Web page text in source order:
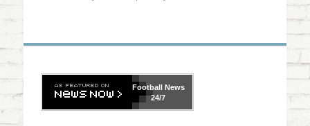
FootballNews
24/7